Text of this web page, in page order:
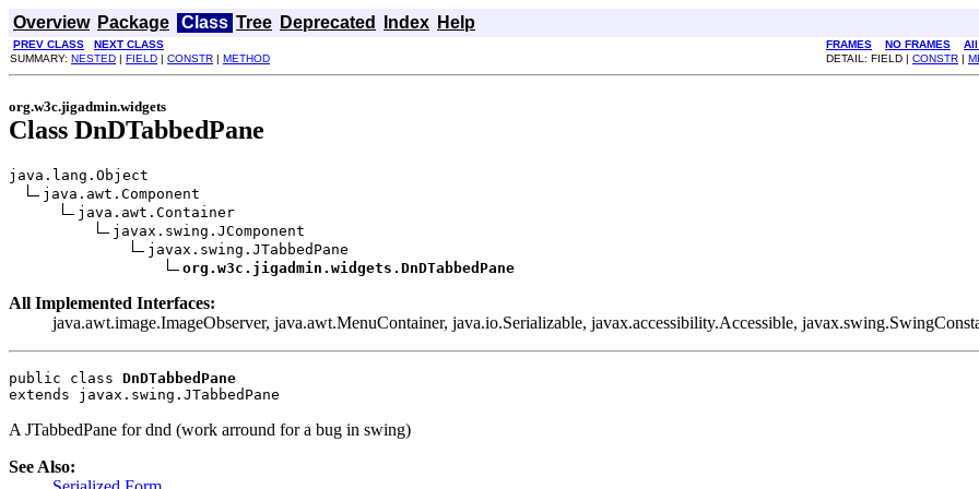
Overview Package Class Tree Deprecated Index Help
PREV CLASS NEXT CLASS FRAMES NO FRAMES
All
SUMMARY: NESTED | FIELD | CONSTR | METHOD DETAIL: FIELD | CONSTR |
org.w3c.jigadmin.widgets
Class DnDTabbedPane
java.lang.Object
java.awt.Component
java.awt.Container
javax.swing.JComponent
javax.swing.JTabbedPane
org.w3c.jigadmin.widgets.DnDTabbedPane
All Implemented Interfaces:
java.awt.image.ImageObserver, java.awt.MenuContainer, java.io.Serializable, javax.accessibility.Accessible,
public class DnDTabbedPane
extends javax.swing.JTabbedPane
A JTabbedPane for dnd (work arround for a bug in swing)
See Also: